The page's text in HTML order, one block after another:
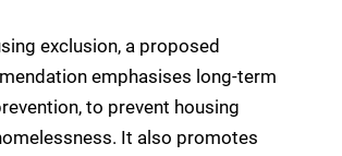
exclusion, a proposed
emphasises long-term
to prevent housing
It also promotes